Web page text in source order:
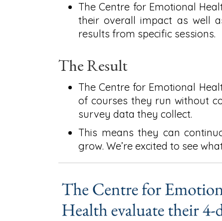
The Centre for Emotional
their overall impact as well
results from specific sessions.
The Result
The Centre for Emotional
of courses they run without
survey data they collect.
This means they can
grow. We’re excited to see